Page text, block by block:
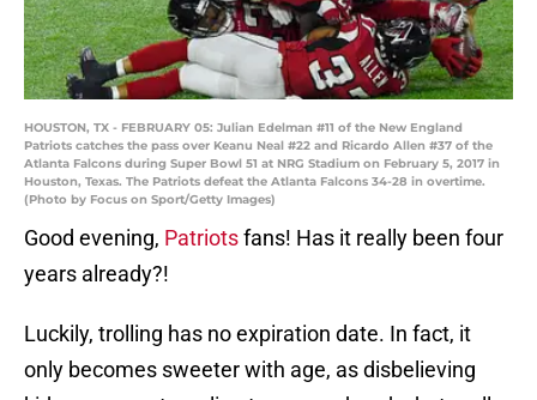
HOUSTON, TX - FEBRUARY 05: Julian Edelman #11 of the New England
Patriots catches the pass over Keanu Neal #22 and Ricardo Allen #37 of the
Atlanta Falcons during Super Bowl 51 at NRG Stadium on February 5, 2017 in
Houston, Texas. The Patriots defeat the Atlanta Falcons 34-28 in overtime.
(Photo by Focus on Sport/Getty Images)
Good evening, Patriotsfans! Has it really been four
years already?!
Luckily, trolling has no expiration date. In fact, it
only becomes sweeter with age, as disbelieving